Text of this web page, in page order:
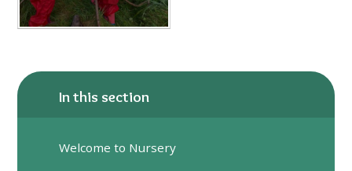
In this section
Welcome to Nursery